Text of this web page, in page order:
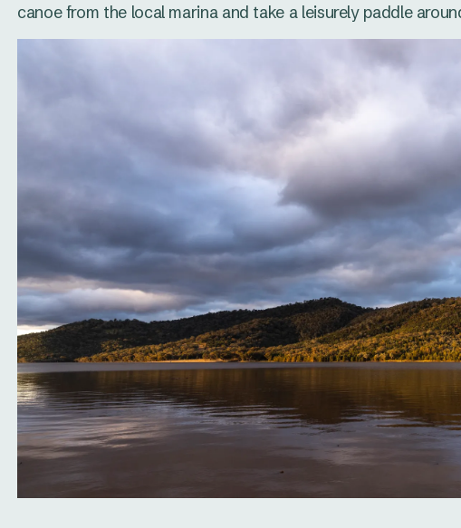
canoe from the local marina and take a leisurely paddle